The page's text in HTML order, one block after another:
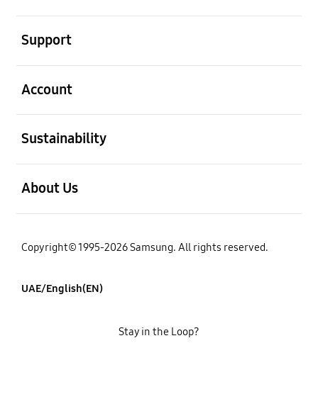
Support
Account
Sustainability
About Us
Copyright© 1995-2026 Samsung. All rights reserved.
UAE/English(EN)
Stay in the Loop?